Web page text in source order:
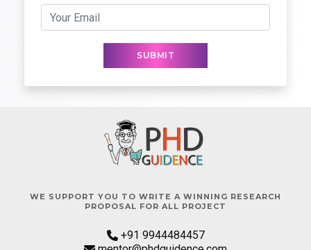
SUBMIT
WE SUPPORT YOU TO WRITE A WINNING RESEARCH
PROPOSAL FOR ALL PROJECT
+91 9944484457